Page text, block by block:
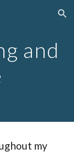
Skip to navigation
and
my